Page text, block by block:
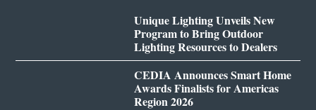
Unique Lighting Unveils New
Program to Bring Outdoor
Lighting Resources to Dealers
CEDIA Announces Smart Home
Awards Finalists for Americas
Region 2026